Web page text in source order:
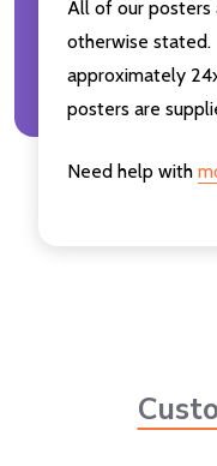
All of our posters
otherwise stated.
approximately
posters are
Need help with